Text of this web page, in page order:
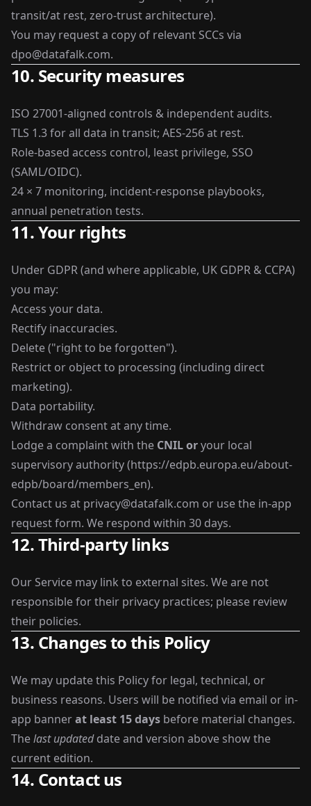
transit/at rest, zero-trust architecture).
You may request a copy of relevant SCCs via
dpo@datafalk.com.
10. Security measures
ISO 27001-aligned controls & independent audits.
TLS 1.3 for all data in transit; AES-256 at rest.
Role-based access control, least privilege, SSO
(SAML/OIDC).
24 × 7 monitoring, incident-response playbooks,
annual penetration tests.
11. Your rights
Under GDPR (and where applicable, UK GDPR & CCPA)
you may:
Access your data.
Rectify inaccuracies.
Delete ("right to be forgotten").
Restrict or object to processing (including direct
marketing).
Data portability.
Withdraw consent at any time.
Lodge a complaint with the CNILoryour local
supervisory authority (https://edpb.europa.eu/about-
edpb/board/members_en).
Contact us at privacy@datafalk.com or use the in-app
request form. We respond within 30 days.
12. Third-party links
Our Service may link to external sites. We are not
responsible for their privacy practices; please review
their policies.
13. Changes to this Policy
We may update this Policy for legal, technical, or
business reasons. Users will be notified via email or in-
app bannerat least 15 days before material changes.
Thelast updateddate and version above show the
current edition.
14. Contact us